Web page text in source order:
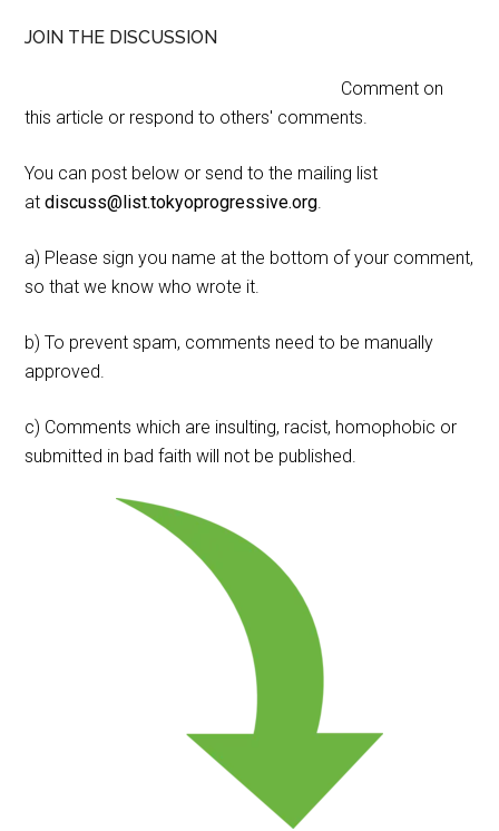
JOIN THE DISCUSSION
Comment on
this article or respond to others' comments.
You can post below or send to the mailing list
atdiscuss@list.tokyoprogressive.org
a) Please sign you name at the bottom of your comment,
so that we know who wrote it.
b) To prevent spam, comments need to be manually
approved.
c) Comments which are insulting, racist, homophobic or
submitted in bad faith will not be published.